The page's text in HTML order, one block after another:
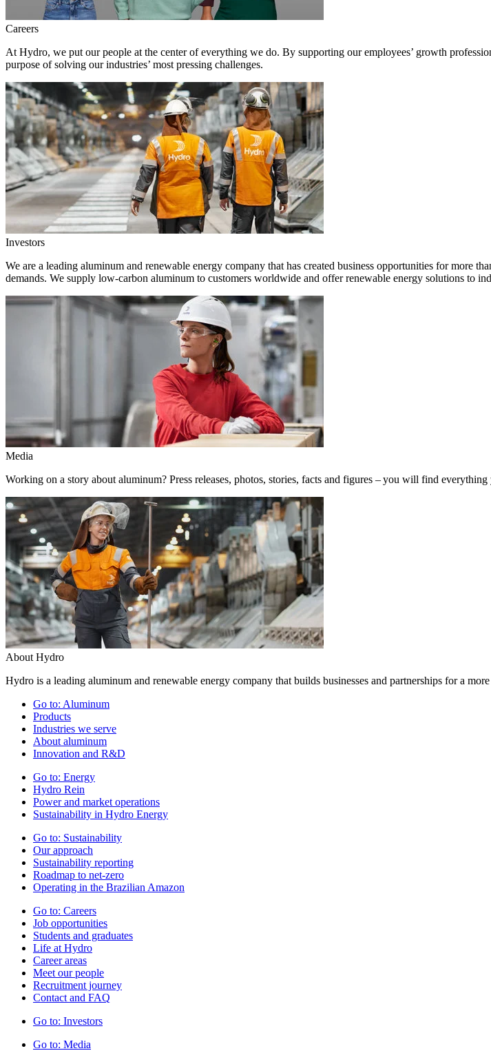
Careers
At Hydro, we put our people at the center of everything we do. By supporting our employees’ growth
purpose of solving our industries’ most pressing challenges.
Investors
We are a leading aluminum and renewable energy company that has created business opportunities for more
demands. We supply low-carbon aluminum to customers worldwide and offer renewable energy solutions to
Media
Working on a story about aluminum? Press releases, photos, stories, facts and figures – you will find everything
About Hydro
Hydro is a leading aluminum and renewable energy company that builds businesses and partnerships for a
Go to: Aluminum
Products
Industries we serve
About aluminum
Innovation and R&D
Go to: Energy
Hydro Rein
Power and market operations
Sustainability in Hydro Energy
Go to: Sustainability
Our approach
Sustainability reporting
Roadmap to net-zero
Operating in the Brazilian Amazon
Go to: Careers
Job opportunities
Students and graduates
Life at Hydro
Career areas
Meet our people
Recruitment journey
Contact and FAQ
Go to: Investors
Go to: Media